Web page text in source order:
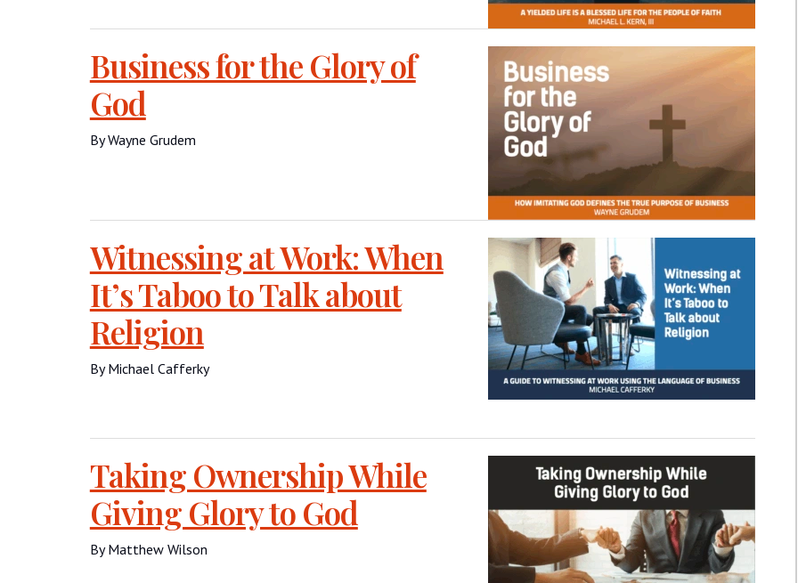
Business for the Glory of
God
By Wayne Grudem
Witnessing at Work: When
It’s Taboo to Talk about
Religion
By Michael Cafferky
Taking Ownership While
Giving Glory to God
By Matthew Wilson